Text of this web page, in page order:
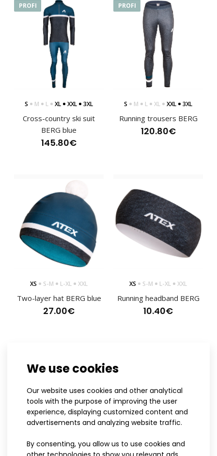
We use cookies
Our website uses cookies and other analytical
tools with the purpose of improving the user
experience, displaying customized content and
advertisements and analyzing website traffic.
By consenting, you allow us to use cookies and
Lightweight jacket BERG with hood blue
Lightweight sports jacket with hood BERG blueLightweight
sports jacket BERG provides versatile use i..
Cross-country ski suit BERG pink womens
145.80€
PROFI
S M L XL XXL 3XL
Cross-country ski suit
BERG blue
145.80€
PROFI
S M L XL XXL 3XL
Running trousers BERG
120.80€
XS S-M L-XL XXL
Two-layer hat BERG blue
27.00€
XS S-M L-XL XXL
Running headband BERG
10.40€
XS S-M L-XL XXL XS S-M L-XL XXL